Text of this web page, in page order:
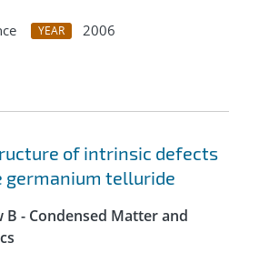
YEAR
2006
of intrinsic defects
germanium telluride
B - Condensed Matter and